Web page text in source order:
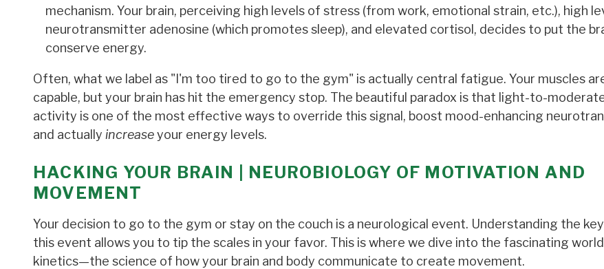
mechanism. Your brain, perceiving high levels of stress (from work, emotional strain, etc.), high
neurotransmitter adenosine (which promotes sleep), and elevated cortisol, decides to put the
conserve energy.
Often, what we label as "I'm too tired to go to the gym" is actually central fatigue. Your muscles
capable, but your brain has hit the emergency stop. The beautiful paradox is that light-to-
activity is one of the most effective ways to override this signal, boost mood-enhancing
and actually increaseyour energy levels.
HACKING YOUR BRAIN | NEUROBIOLOGY OF MOTIVATION AND
MOVEMENT
Your decision to go to the gym or stay on the couch is a neurological event. Understanding the
this event allows you to tip the scales in your favor. This is where we dive into the fascinating
kinetics—the science of how your brain and body communicate to create movement.